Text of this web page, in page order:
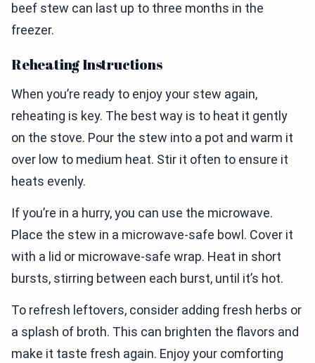
beef stew can last up to three months in the
freezer.
Reheating Instructions
When you’re ready to enjoy your stew again,
reheating is key. The best way is to heat it gently
on the stove. Pour the stew into a pot and warm it
over low to medium heat. Stir it often to ensure it
heats evenly.
If you’re in a hurry, you can use the microwave.
Place the stew in a microwave-safe bowl. Cover it
with a lid or microwave-safe wrap. Heat in short
bursts, stirring between each burst, until it’s hot.
To refresh leftovers, consider adding fresh herbs or
a splash of broth. This can brighten the flavors and
make it taste fresh again. Enjoy your comforting